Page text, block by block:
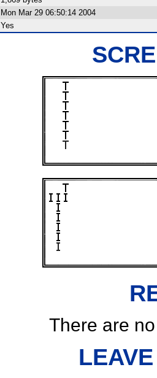
Mon Mar 29 06:50:14 2004
Yes
There are